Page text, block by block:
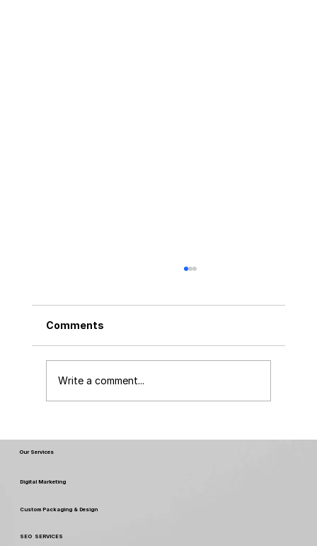
Comments
Write a comment...
Our Services
Custom Packaging & Design
SEO SERVICES
Digital Marketing